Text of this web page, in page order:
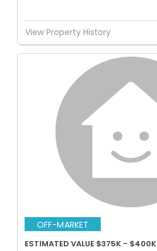
View Property History
OFF-MARKET
ESTIMATED VALUE $375K - $400K